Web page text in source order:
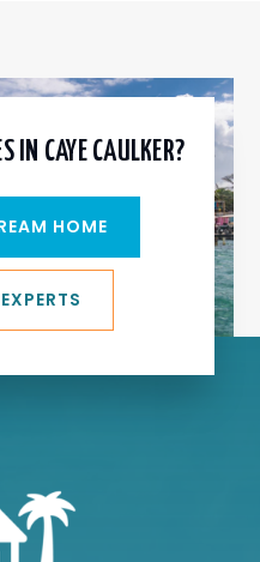
IN CAYE CAULKER?
HOME